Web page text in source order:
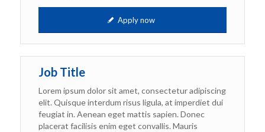
Apply now
Job Title
Lorem ipsum dolor sit amet, consectetur adipiscing
elit. Quisque interdum risus ligula, at imperdiet dui
feugiat in. Aenean eget mattis sapien. Donec
placerat facilisis enim eget convallis. Mauris